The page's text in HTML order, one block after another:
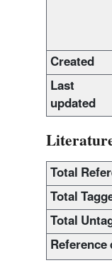
Created
Last
updated
Total
Total
Total